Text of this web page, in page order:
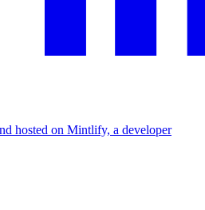
hosted on Mintlify, a developer